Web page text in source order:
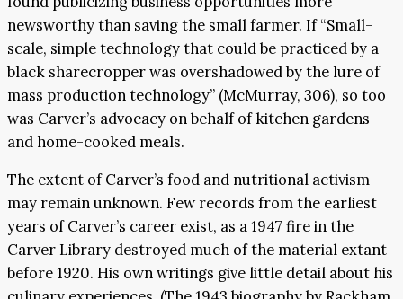
newsworthy than saving the small farmer. If “Small-
scale, simple technology that could be practiced by a
black sharecropper was overshadowed by the lure of
mass production technology” (McMurray, 306), so too
was Carver’s advocacy on behalf of kitchen gardens
and home-cooked meals.
The extent of Carver’s food and nutritional activism
may remain unknown. Few records from the earliest
years of Carver’s career exist, as a 1947 fire in the
Carver Library destroyed much of the material extant
before 1920. His own writings give little detail about his